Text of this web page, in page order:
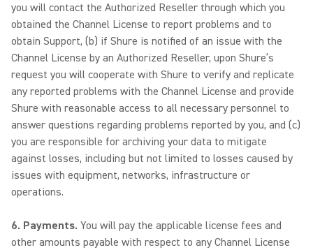
you will contact the Authorized Reseller through which you
obtained the Channel License to report problems and to
obtain Support, (b) if Shure is notified of an issue with the
Channel License by an Authorized Reseller, upon Shure’s
request you will cooperate with Shure to verify and replicate
any reported problems with the Channel License and provide
Shure with reasonable access to all necessary personnel to
answer questions regarding problems reported by you, and (c)
you are responsible for archiving your data to mitigate
against losses, including but not limited to losses caused by
issues with equipment, networks, infrastructure or
operations.
6. Payments. You will pay the applicable license fees and
other amounts payable with respect to any Channel License